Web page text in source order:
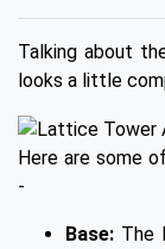
Talking about
looks a little
Here are some
-
Base: The